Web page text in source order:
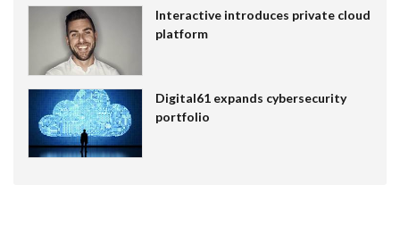
Interactive introduces private cloud
platform
Digital61 expands cybersecurity
portfolio